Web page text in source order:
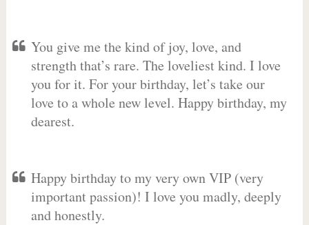
You give me the kind of joy, love, and
strength that’s rare. The loveliest kind. I love
you for it. For your birthday, let’s take our
love to a whole new level. Happy birthday, my
dearest.
Happy birthday to my very own VIP (very
important passion)! I love you madly, deeply
and honestly.